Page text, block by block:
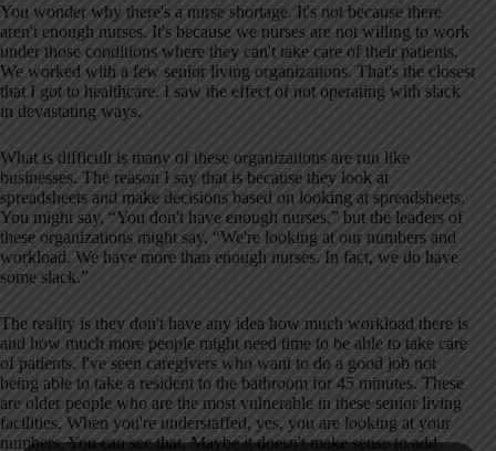
You wonder why there's a nurse shortage. It's not because there
aren't enough nurses. It's because we nurses are not willing to work
under those conditions where they can't take care of their patients.
We worked with a few senior living organizations. That's the closest
that I got to healthcare. I saw the effect of not operating with slack
in devastating ways.
What is difficult is many of these organizations are run like
businesses. The reason I say that is because they look at
spreadsheets and make decisions based on looking at spreadsheets.
You might say, “You don't have enough nurses,” but the leaders of
these organizations might say, “We're looking at our numbers and
workload. We have more than enough nurses. In fact, we do have
some slack.”
The reality is they don't have any idea how much workload there is
and how much more people might need time to be able to take care
of patients. I've seen caregivers who want to do a good job not
being able to take a resident to the bathroom for 45 minutes. These
are older people who are the most vulnerable in these senior living
facilities. When you're understaffed, yes, you are looking at your
numbers. You can see that. Maybe it doesn't make sense to add